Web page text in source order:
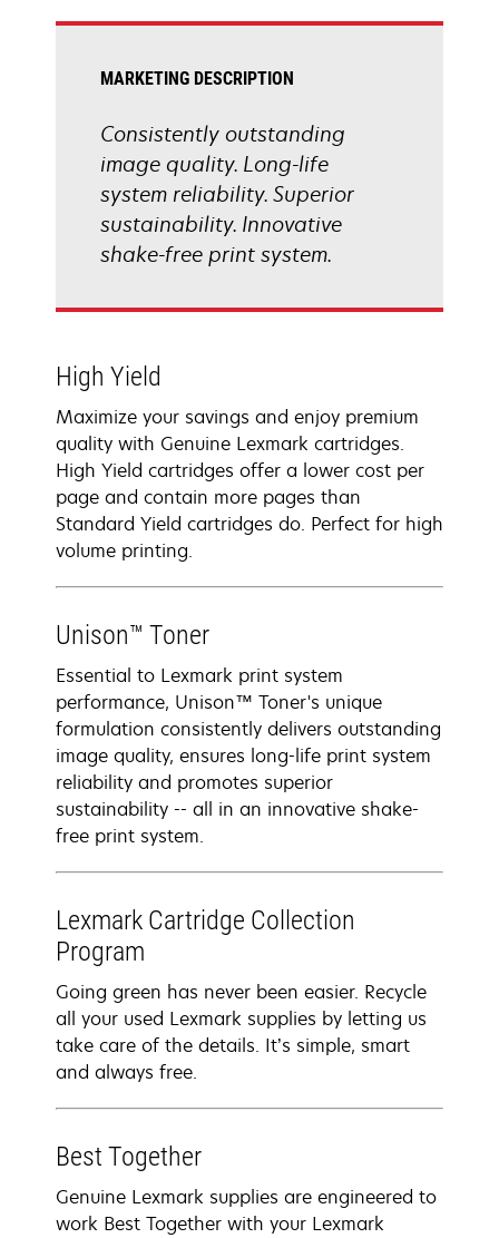
MARKETING DESCRIPTION
Consistently outstanding
image quality. Long-life
system reliability. Superior
sustainability. Innovative
shake-free print system.
High Yield
Maximize your savings and enjoy premium
quality with Genuine Lexmark cartridges.
High Yield cartridges offer a lower cost per
page and contain more pages than
Standard Yield cartridges do. Perfect for high
volume printing.
Unison™ Toner
Essential to Lexmark print system
performance, Unison™ Toner's unique
formulation consistently delivers outstanding
image quality, ensures long-life print system
reliability and promotes superior
sustainability -- all in an innovative shake-
free print system.
Lexmark Cartridge Collection
Program
Going green has never been easier. Recycle
all your used Lexmark supplies by letting us
take care of the details. It’s simple, smart
and always free.
Best Together
Genuine Lexmark supplies are engineered to
work Best Together with your Lexmark